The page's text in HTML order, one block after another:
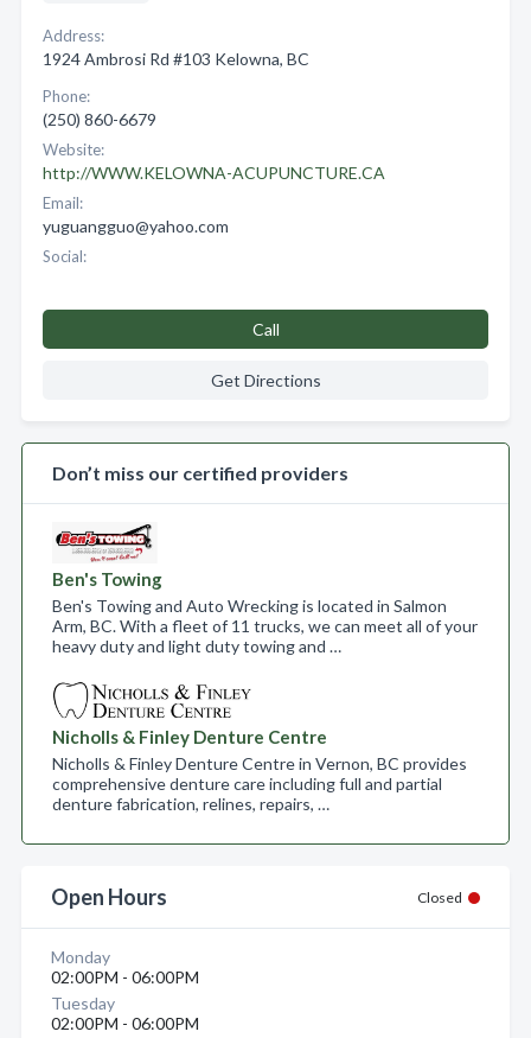
Address:
1924 Ambrosi Rd #103 Kelowna, BC
Phone:
(250) 860-6679
Website:
http://WWW.KELOWNA-ACUPUNCTURE.CA
Email:
yuguangguo@yahoo.com
Social:
Call
Get Directions
Don’t miss our certified providers
Ben's Towing
Ben's Towing and Auto Wrecking is located in Salmon
Arm, BC. With a fleet of 11 trucks, we can meet all of your
heavy duty and light duty towing and …
Nicholls & Finley Denture Centre
Nicholls & Finley Denture Centre in Vernon, BC provides
comprehensive denture care including full and partial
denture fabrication, relines, repairs, …
Open Hours Closed
Monday
02:00PM - 06:00PM
Tuesday
02:00PM - 06:00PM